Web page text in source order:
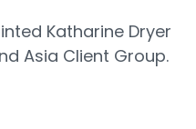
Katharine Dryer
Asia Client Group.